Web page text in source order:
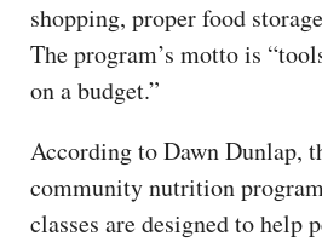
shopping, proper food
The program’s motto is
on a budget.”
According to Dawn Dunlap,
community nutrition
classes are designed to help